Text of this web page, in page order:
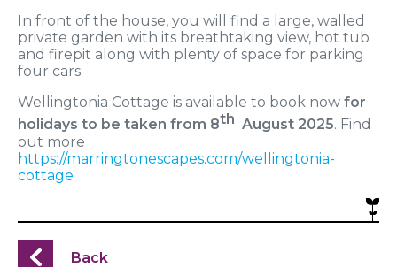
In front of the house, you will find a large, walled
private garden with its breathtaking view, hot tub
and firepit along with plenty of space for parking
four cars.
Wellingtonia Cottage is available to book now for
holidays to be taken from 8th August 2025. Find
out more
https://marringtonescapes.com/wellingtonia-
cottage
Back